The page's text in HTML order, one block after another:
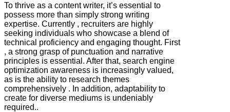
To thrive as a content writer, it’s essential to
possess more than simply strong writing
expertise. Currently , recruiters are highly
seeking individuals who showcase a blend of
technical proficiency and engaging thought. First
, a strong grasp of punctuation and narrative
principles is essential. After that, search engine
optimization awareness is increasingly valued,
as is the ability to research themes
comprehensively . In addition, adaptability to
create for diverse mediums is undeniably
required..